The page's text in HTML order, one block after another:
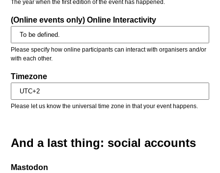
The year when the first edition of the event has happened.
(Online events only) Online Interactivity
Please specify how online participants can interact with organisers and/or
with each other.
Timezone
Please let us know the universal time zone in that your event happens.
And a last thing: social accounts
Mastodon